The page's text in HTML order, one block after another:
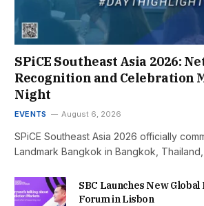
SPiCE Southeast Asia 2026:
Recognition and Celebration
Night
EVENTS August 6, 2026
SPiCE Southeast Asia 2026 officially
Landmark Bangkok in Bangkok,
SBC Launches New
Forum in Lisbon